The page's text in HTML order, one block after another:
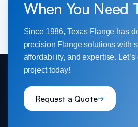
When You Need
Since 1986, Texas Flange has
precision Flange solutions with
affordability, and expertise.
project today!
Request a Quote